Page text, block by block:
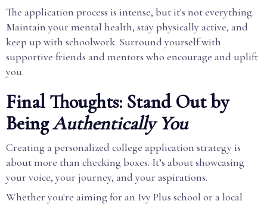
The application process is intense, but it's not everything.
Maintain your mental health, stay physically active, and
keep up with schoolwork. Surround yourself with
supportive friends and mentors who encourage and uplift
you.
Final Thoughts: Stand Out by
BeingAuthentically You
Creating a personalized college application strategy is
about more than checking boxes. It’s about showcasing
your voice, your journey, and your aspirations.
Whether you're aiming for an Ivy Plus school or a local